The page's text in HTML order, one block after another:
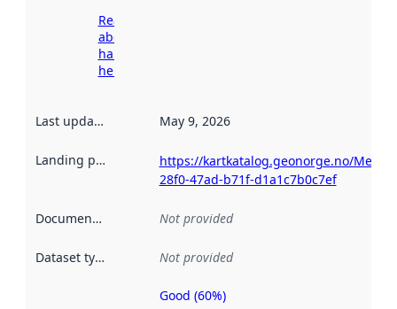
Read more
about
harvesting
here
Last updated May 9, 2026
Landing page
https://kartkatalog.geonorge.no/
28f0-47ad-b71f-d1a1c7b0c7ef
Documentation Not provided
Dataset type Not provided
Good (60%)